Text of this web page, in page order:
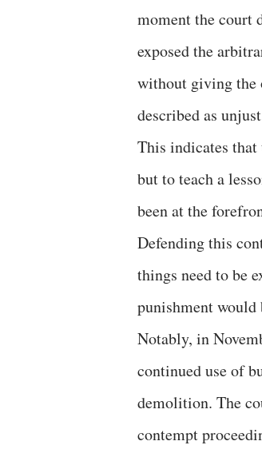
moment the court
exposed the
without giving the
described as
This indicates
but to teach a
been at the
Defending this
things need to be
punishment
Notably, in
continued use of
demolition. The
contempt